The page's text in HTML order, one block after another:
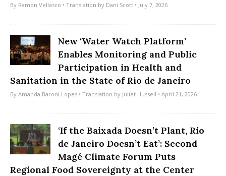
By Ramon Vellasco • Translation by Dani Scott • July 7, 2026
New ‘Water Watch Platform’
Enables Monitoring and Public
Participation in Health and
Sanitation in the State of Rio de Janeiro
By Amanda Baroni Lopes • Translation by Juliet Hussell • April 21, 2026
‘If the Baixada Doesn’t Plant, Rio
de Janeiro Doesn’t Eat’: Second
Magé Climate Forum Puts
Regional Food Sovereignty at the Center